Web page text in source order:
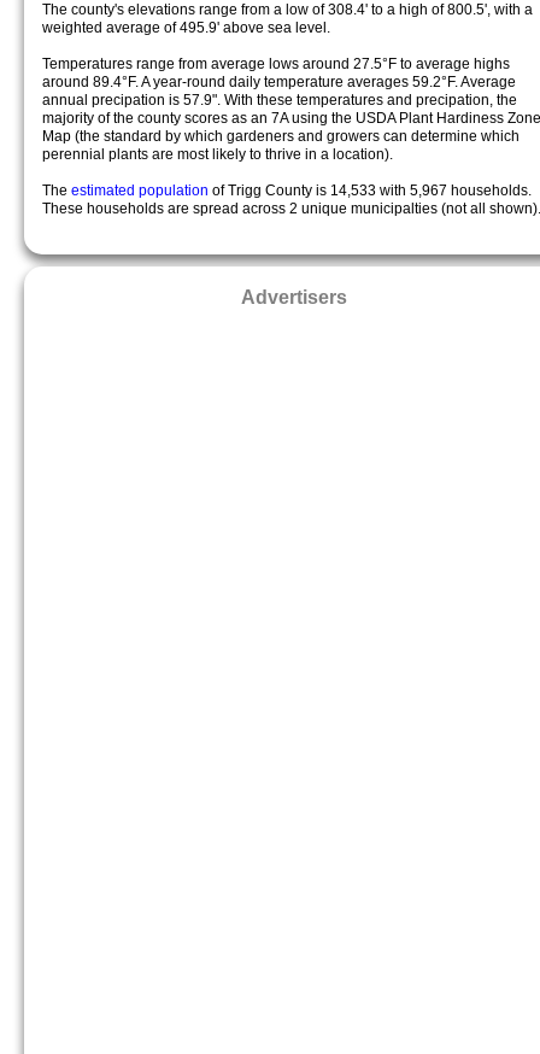
The county's elevations range from a low of 308.4' to a high of 800.5', with a
weighted average of 495.9' above sea level.
Temperatures range from average lows around 27.5°F to average highs
around 89.4°F. A year-round daily temperature averages 59.2°F. Average
annual precipation is 57.9". With these temperatures and precipation, the
majority of the county scores as an 7A using the USDA Plant Hardiness Zone
Map (the standard by which gardeners and growers can determine which
perennial plants are most likely to thrive in a location).
The estimated population of Trigg County is 14,533 with 5,967 households.
These households are spread across 2 unique municipalties (not all shown).
Advertisers